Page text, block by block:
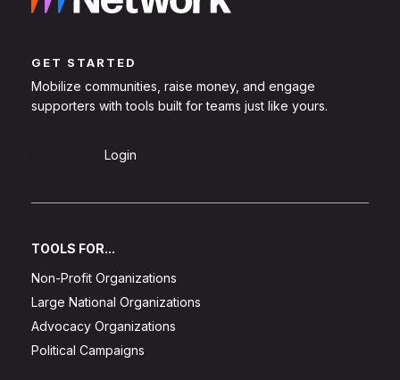
GET STARTED
Mobilize communities, raise money, and engage
supporters with tools built for teams just like yours.
Login
TOOLS FOR...
Non-Profit Organizations
Large National Organizations
Advocacy Organizations
Political Campaigns